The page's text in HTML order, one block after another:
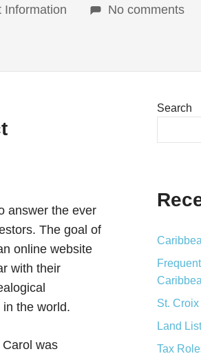
Information No comments
answer the ever
The goal of
online website
with their
the world.
was
Search
St.
Land
Tax